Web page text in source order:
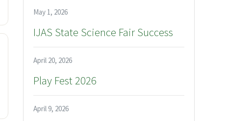
May 1, 2026
IJAS State Science Fair Success
April 20, 2026
Play Fest 2026
April 9, 2026